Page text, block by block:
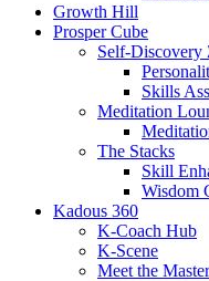
Growth Hill
Prosper Cube
Self-Discovery
Skills
Meditation
The Stacks
Skill
Wisdom
Kadous 360
K-Coach Hub
K-Scene
Meet the